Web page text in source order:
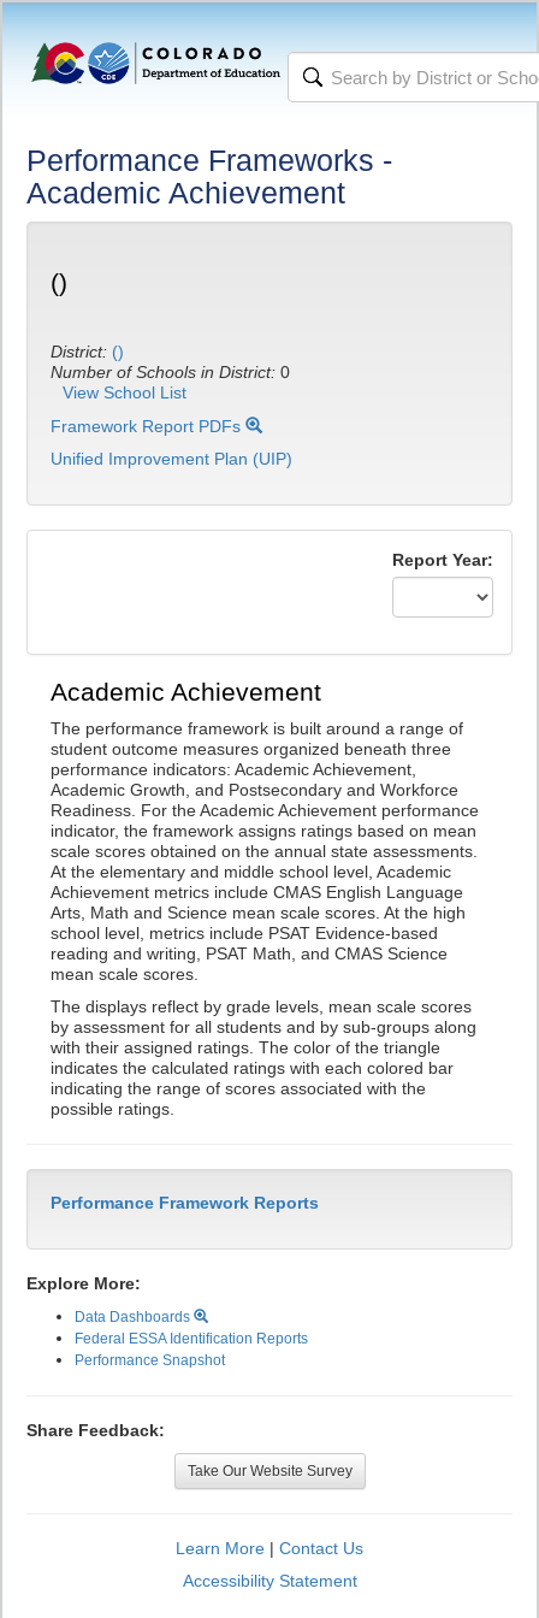
Performance Frameworks -
Academic Achievement
()
District: ()
Number of Schools in District: 0
View School List
Framework Report PDFs
Unified Improvement Plan (UIP)
Report Year:
Academic Achievement
The performance framework is built around a range of
student outcome measures organized beneath three
performance indicators: Academic Achievement,
Academic Growth, and Postsecondary and Workforce
Readiness. For the Academic Achievement performance
indicator, the framework assigns ratings based on mean
scale scores obtained on the annual state assessments.
At the elementary and middle school level, Academic
Achievement metrics include CMAS English Language
Arts, Math and Science mean scale scores. At the high
school level, metrics include PSAT Evidence-based
reading and writing, PSAT Math, and CMAS Science
mean scale scores.
The displays reflect by grade levels, mean scale scores
by assessment for all students and by sub-groups along
with their assigned ratings. The color of the triangle
indicates the calculated ratings with each colored bar
indicating the range of scores associated with the
possible ratings.
Performance Framework Reports
Explore More:
Data Dashboards
Federal ESSA Identification Reports
Performance Snapshot
Share Feedback:
Take Our Website Survey
Learn More | Contact Us
Accessibility Statement